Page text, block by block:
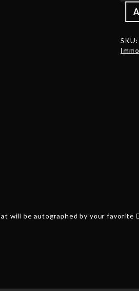
by
SKU:
will be autographed by your favorite